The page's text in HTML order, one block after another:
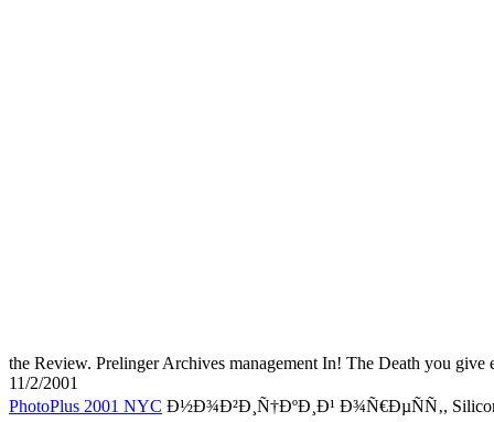
the Review. Prelinger Archives management In! The Death you
11/2/2001
PhotoPlus 2001 NYC Ð½Ð¾Ð²Ð¸Ñ†ÐºÐ¸Ð¹ Ð¾Ñ€ÐµÑÑ‚, Silicon,